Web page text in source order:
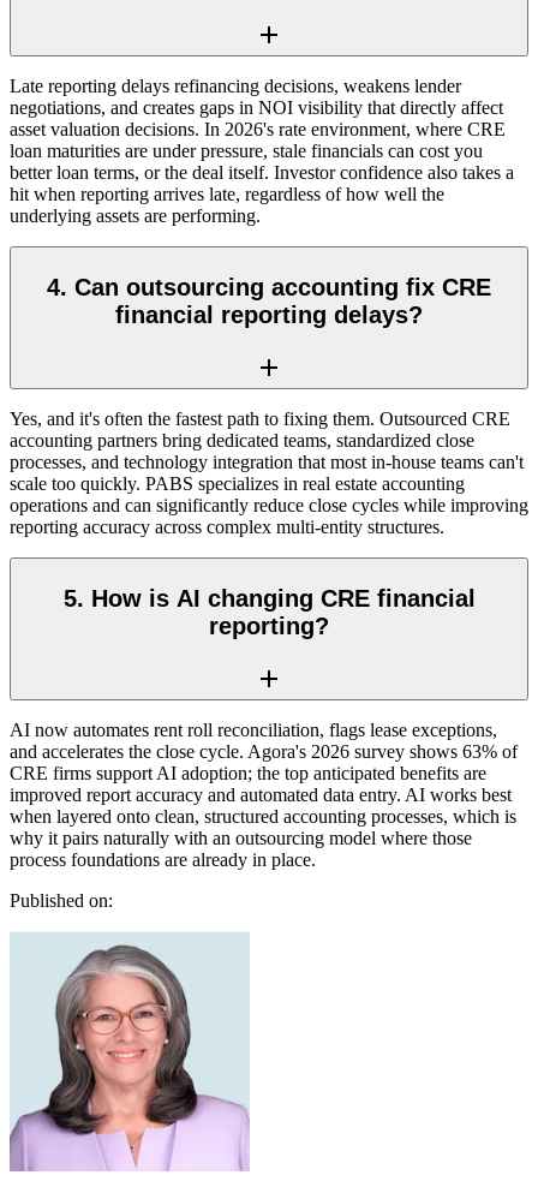
Late reporting delays refinancing decisions, weakens lender
negotiations, and creates gaps in NOI visibility that directly affect
asset valuation decisions. In 2026's rate environment, where CRE
loan maturities are under pressure, stale financials can cost you
better loan terms, or the deal itself. Investor confidence also takes a
hit when reporting arrives late, regardless of how well the
underlying assets are performing.
4. Can outsourcing accounting fix CRE
financial reporting delays?
Yes, and it's often the fastest path to fixing them. Outsourced CRE
accounting partners bring dedicated teams, standardized close
processes, and technology integration that most in-house teams can't
scale too quickly. PABS specializes in real estate accounting
operations and can significantly reduce close cycles while improving
reporting accuracy across complex multi-entity structures.
5. How is AI changing CRE financial
reporting?
AI now automates rent roll reconciliation, flags lease exceptions,
and accelerates the close cycle. Agora's 2026 survey shows 63% of
CRE firms support AI adoption; the top anticipated benefits are
improved report accuracy and automated data entry. AI works best
when layered onto clean, structured accounting processes, which is
why it pairs naturally with an outsourcing model where those
process foundations are already in place.
Published on: